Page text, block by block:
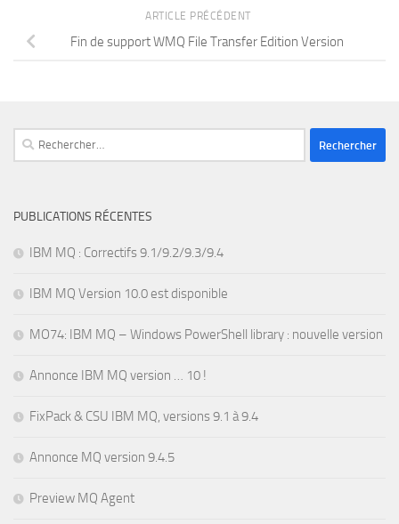
ARTICLE PRÉCÉDENT
Fin de support WMQ File Transfer Edition Version
Rechercher :
PUBLICATIONS RÉCENTES
IBM MQ : Correctifs 9.1/9.2/9.3/9.4
IBM MQ Version 10.0 est disponible
MO74: IBM MQ – Windows PowerShell library : nouvelle version
Annonce IBM MQ version … 10 !
FixPack & CSU IBM MQ, versions 9.1 à 9.4
Annonce MQ version 9.4.5
Preview MQ Agent